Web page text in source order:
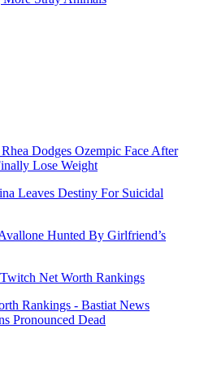
Dodges Ozempic Face After
Lose Weight
Leaves Destiny For Suicidal
Hunted By Girlfriend’s
Net Worth Rankings
Rankings - Bastiat News
Pronounced Dead